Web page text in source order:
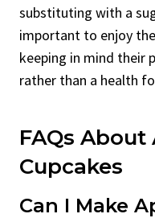
substituting with a
important to enjoy
keeping in mind their
rather than a health
FAQs About
Cupcakes
Can I Make